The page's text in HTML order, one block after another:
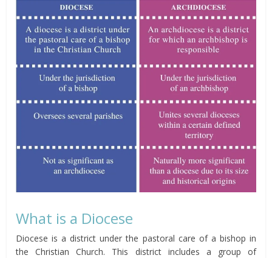
What is a Diocese
Diocese is a district under the pastoral care of a bishop in
the Christian Church. This district includes a group of